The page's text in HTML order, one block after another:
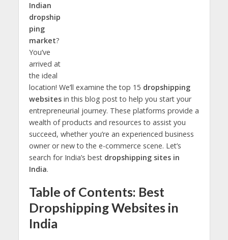
Indian
dropship
ping
market?
You’ve
arrived at
the ideal
location! We’ll examine the top 15 dropshipping
websitesin this blog post to help you start your
entrepreneurial journey. These platforms provide a
wealth of products and resources to assist you
succeed, whether you’re an experienced business
owner or new to the e-commerce scene. Let’s
search for India’s best dropshipping sites in
India.
Table of Contents: Best
Dropshipping Websites in
India